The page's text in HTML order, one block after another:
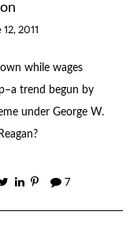
2011
while wages
trend begun by
under George W.
7